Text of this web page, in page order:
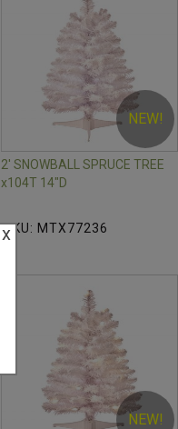
x
NEW!
2' SNOWBALL SPRUCE TREE
x104T 14"D
SKU: MTX77236
NEW!